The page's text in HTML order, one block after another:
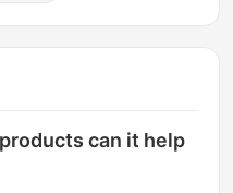
can it help